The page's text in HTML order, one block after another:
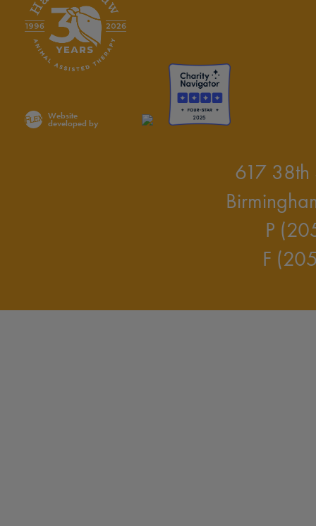
Website
developed by
617 38th
P
F